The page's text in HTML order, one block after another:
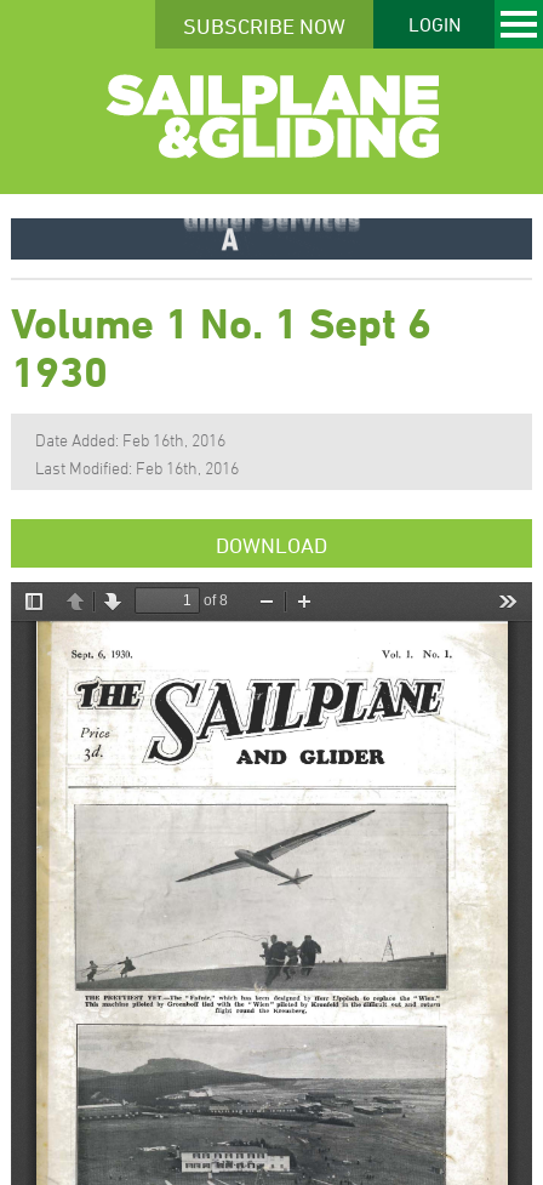
SUBSCRIBE NOW LOGIN
Volume 1 No. 1 Sept 6
1930
Date Added: Feb 16th, 2016
Last Modified: Feb 16th, 2016
DOWNLOAD